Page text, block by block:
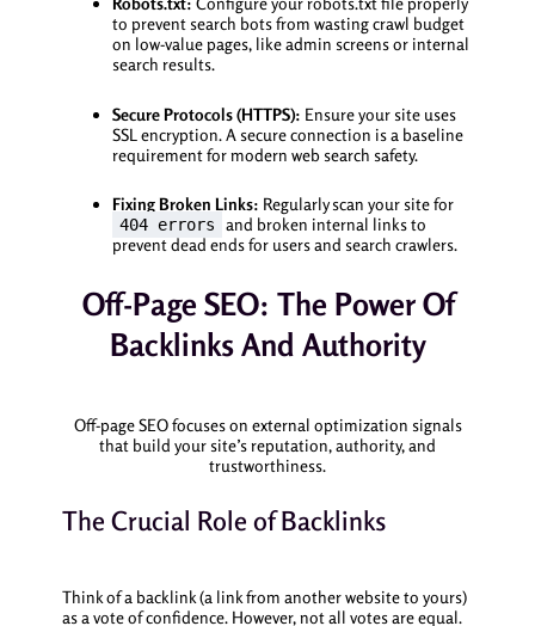
to prevent search bots from wasting crawl budget
on low-value pages, like admin screens or internal
search results.
Secure Protocols (HTTPS): Ensure your site uses
SSL encryption. A secure connection is a baseline
requirement for modern web search safety.
Fixing Broken Links: Regularly scan your site for
404 errors
and broken internal links to
prevent dead ends for users and search crawlers.
Off-Page SEO: The Power Of
Backlinks And Authority
Off-page SEO focuses on external optimization signals
that build your site’s reputation, authority, and
trustworthiness.
The Crucial Role of Backlinks
Think of a backlink (a link from another website to yours)
as a vote of confidence. However, not all votes are equal.